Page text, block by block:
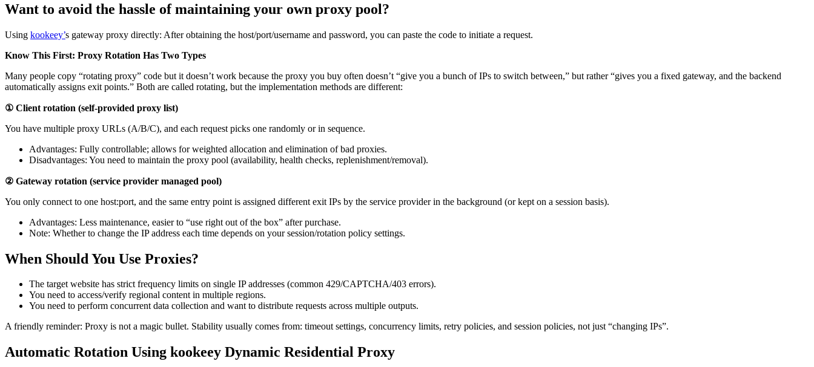
Want to avoid the hassle of maintaining your own proxy pool?
Using kookeey’s gateway proxy directly: After obtaining the host/port/username and password, you can paste the code to initiate a request.
Know This First: Proxy Rotation Has Two Types
Many people copy “rotating proxy” code but it doesn’t work because the proxy you buy often doesn’t “give you a bunch of IPs to switch between,” but rather “gives you a fixed gateway, and the backend
automatically assigns exit points.” Both are called rotating, but the implementation methods are different:
① Client rotation (self-provided proxy list)
You have multiple proxy URLs (A/B/C), and each request picks one randomly or in sequence.
Advantages: Fully controllable; allows for weighted allocation and elimination of bad proxies.
Disadvantages: You need to maintain the proxy pool (availability, health checks, replenishment/removal).
② Gateway rotation (service provider managed pool)
You only connect to one host:port, and the same entry point is assigned different exit IPs by the service provider in the background (or kept on a session basis).
Advantages: Less maintenance, easier to “use right out of the box” after purchase.
Note: Whether to change the IP address each time depends on your session/rotation policy settings.
When Should You Use Proxies?
The target website has strict frequency limits on single IP addresses (common 429/CAPTCHA/403 errors).
You need to access/verify regional content in multiple regions.
You need to perform concurrent data collection and want to distribute requests across multiple outputs.
A friendly reminder: Proxy is not a magic bullet. Stability usually comes from: timeout settings, concurrency limits, retry policies, and session policies, not just “changing IPs”.
Automatic Rotation Using kookeey Dynamic Residential Proxy